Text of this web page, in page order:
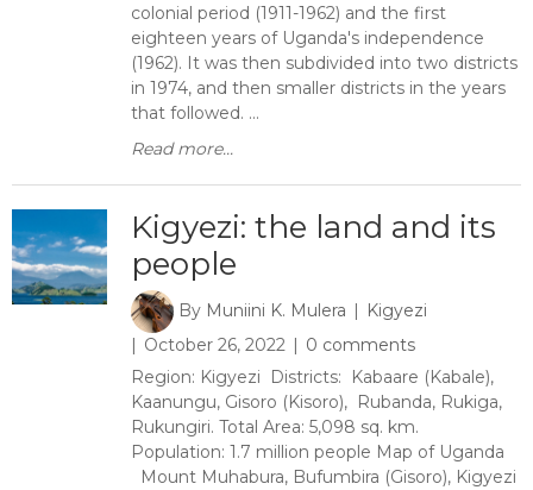
colonial period (1911-1962) and the first
eighteen years of Uganda's independence
(1962). It was then subdivided into two districts
in 1974, and then smaller districts in the years
that followed. ...
Read more...
Kigyezi: the land and its
people
By Muniini K. Mulera
Kigyezi
October 26, 2022
0 comments
Region: Kigyezi Districts: Kabaare (Kabale),
Kaanungu, Gisoro (Kisoro), Rubanda, Rukiga,
Rukungiri. Total Area: 5,098 sq. km.
Population: 1.7 million people Map of Uganda
Mount Muhabura, Bufumbira (Gisoro), Kigyezi